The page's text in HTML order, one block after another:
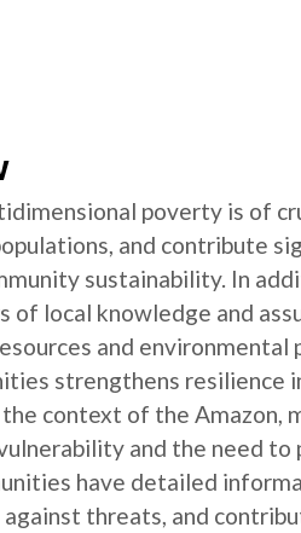
poverty is of
and contribute
sustainability. In
local knowledge and
and environmental
strengthens resilience
context of the Amazon,
and the need to
have detailed
threats, and